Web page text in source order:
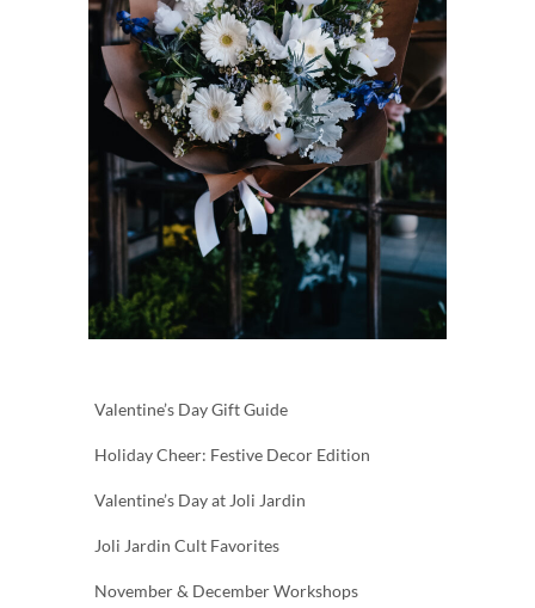
Valentine’s Day Gift Guide
Holiday Cheer: Festive Decor Edition
Valentine’s Day at Joli Jardin
Joli Jardin Cult Favorites
November & December Workshops